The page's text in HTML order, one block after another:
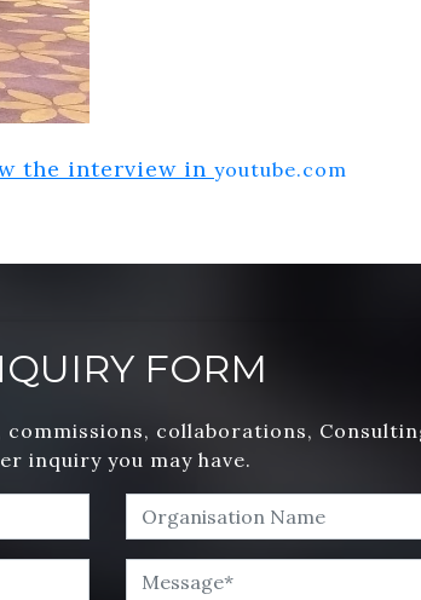
the interview in youtube.com
FORM
collaborations,
inquiry you may have.